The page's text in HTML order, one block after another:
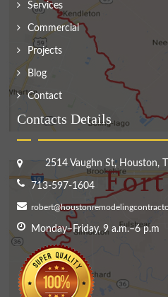
Services
Commercial
Projects
Blog
Contact
Contacts Details
2514 Vaughn St, Houston,
713-597-1604
Monday–Friday, 9 a.m.–6 p.m